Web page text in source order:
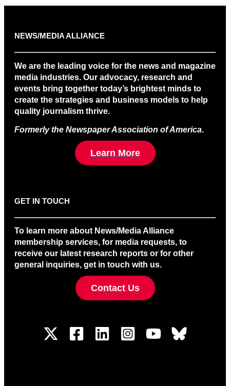
NEWS/MEDIA ALLIANCE
We are the leading voice for the news and magazine
media industries. Our advocacy, research and
events bring together today’s brightest minds to
create the strategies and business models to help
quality journalism thrive.
Formerly the Newspaper Association of America.
Learn More
GET IN TOUCH
To learn more about News/Media Alliance
membership services, for media requests, to
receive our latest research reports or for other
general inquiries, get in touch with us.
Contact Us